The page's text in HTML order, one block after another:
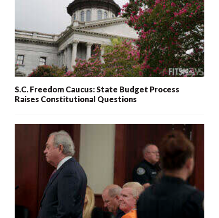
S.C. Freedom Caucus: State Budget Process
Raises Constitutional Questions